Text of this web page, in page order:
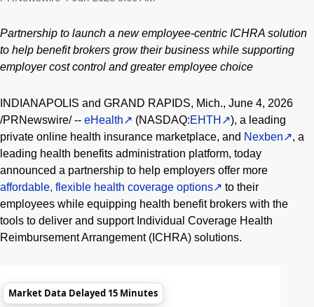
Partnership to launch a new employee-centric ICHRA solution
to help benefit brokers grow their business while supporting
employer cost control and greater employee choice
INDIANAPOLIS and GRAND RAPIDS, Mich., June 4, 2026
/PRNewswire/ -- eHealth (NASDAQ:EHTH
), a leading
private online health insurance marketplace, and Nexben
, a
leading health benefits administration platform, today
announced a partnership to help employers offer more
affordable, flexible health coverage options
to their
employees while equipping health benefit brokers with the
tools to deliver and support Individual Coverage Health
Reimbursement Arrangement (ICHRA) solutions.
Market Data Delayed 15 Minutes